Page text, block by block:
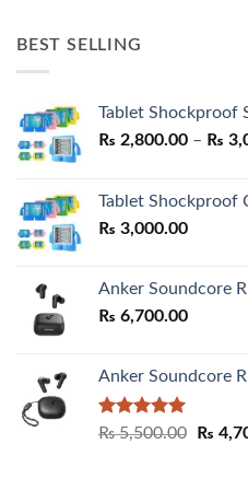
BEST SELLING
Tablet Shockproof
₨ 2,800.00 – ₨
Tablet Shockproof
₨ 3,000.00
Anker Soundcore
₨ 6,700.00
Anker Soundcore
Rated5.00
₨5,500.00 ₨